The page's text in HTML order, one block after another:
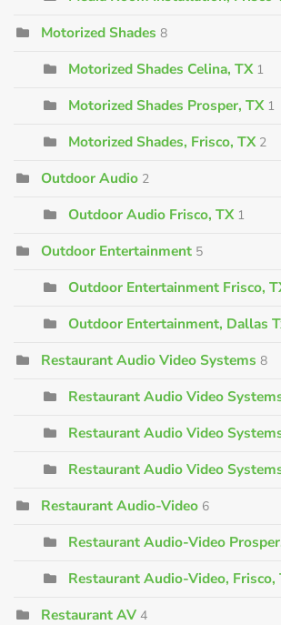
Motorized Shades 8
Motorized Shades Celina, TX 1
Motorized Shades Prosper, TX 1
Motorized Shades, Frisco, TX 2
Outdoor Audio 2
Outdoor Audio Frisco, TX 1
Outdoor Entertainment 5
Outdoor Entertainment Frisco,
Outdoor Entertainment, Dallas
Restaurant Audio Video Systems 8
Restaurant Audio Video
Restaurant Audio Video
Restaurant Audio Video
Restaurant Audio-Video 6
Restaurant Audio-Video
Restaurant Audio-Video, Frisco,
Restaurant AV 4